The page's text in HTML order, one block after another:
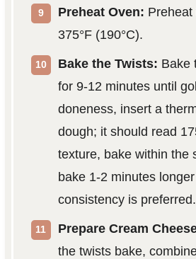
Preheat Oven: Preheat
375°F (190°C).
Bake the Twists: Bake
for 9-12 minutes until
doneness, insert a
dough; it should read
texture, bake within the
bake 1-2 minutes
consistency is preferred.
Prepare Cream
the twists bake,